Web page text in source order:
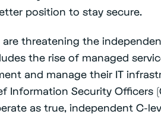
position to stay secure.
threatening the
the rise of managed
and manage their IT
Information Security Officers
as true, independent C-